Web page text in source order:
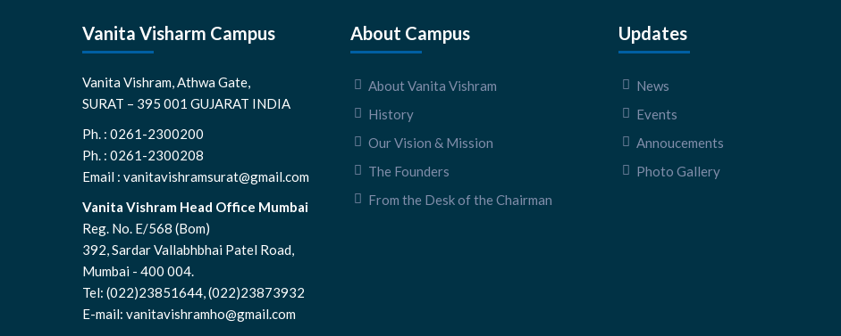
Vanita Visharm Campus
Vanita Vishram, Athwa Gate,
SURAT – 395 001 GUJARAT INDIA
Ph. : 0261-2300200
Ph. : 0261-2300208
Email : vanitavishramsurat@gmail.com
Vanita Vishram Head Office Mumbai
Reg. No. E/568 (Bom)
392, Sardar Vallabhbhai Patel Road,
Mumbai - 400 004.
Tel: (022)23851644, (022)23873932
E-mail: vanitavishramho@gmail.com
About Campus
About Vanita Vishram
History
Our Vision & Mission
The Founders
From the Desk of the Chairman
Updates
News
Events
Annoucements
Photo Gallery